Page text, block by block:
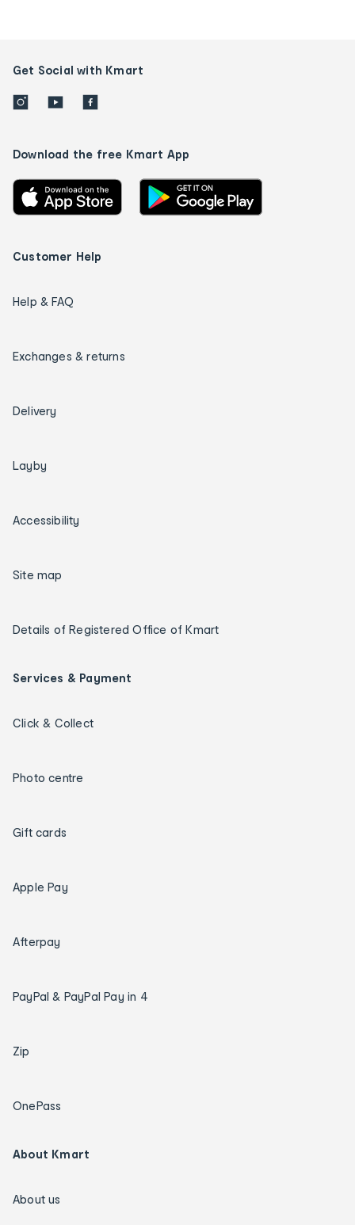
Get Social with Kmart
Download the free Kmart App
Customer Help
Help & FAQ
Exchanges & returns
Delivery
Layby
Accessibility
Site map
Details of Registered Office of Kmart
Services & Payment
Click & Collect
Photo centre
Gift cards
Apple Pay
Afterpay
PayPal & PayPal Pay in 4
Zip
OnePass
About Kmart
About us